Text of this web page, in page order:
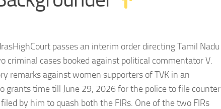
passes an interim order directing Tamil Nadu
criminal cases booked against political commentator V.
remarks against women supporters of TVK in an
grants time till June 29, 2026 for the police to file counter
by him to quash both the FIRs. One of the two FIRs